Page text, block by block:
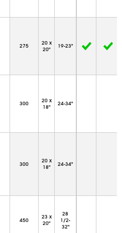
275
20 x
20"
19-23"
300
20 x
18"
24-34"
300
20 x
18"
24-34"
450
23 x
20"
28
1/2-
32"